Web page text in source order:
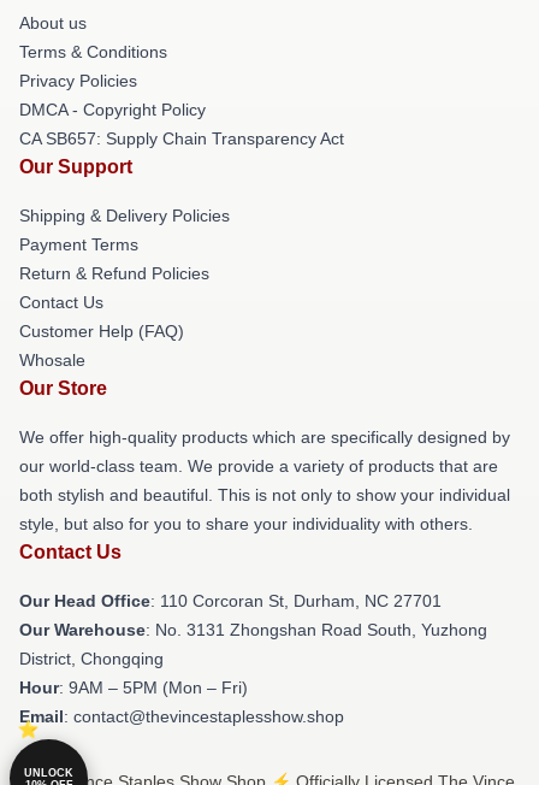
About us
Terms & Conditions
Privacy Policies
DMCA - Copyright Policy
CA SB657: Supply Chain Transparency Act
Our Support
Shipping & Delivery Policies
Payment Terms
Return & Refund Policies
Contact Us
Customer Help (FAQ)
Whosale
Our Store
We offer high-quality products which are specifically designed by
our world-class team. We provide a variety of products that are
both stylish and beautiful. This is not only to show your individual
style, but also for you to share your individuality with others.
Contact Us
Our Head Office: 110 Corcoran St, Durham, NC 27701
Our Warehouse: No. 3131 Zhongshan Road South, Yuzhong
District, Chongqing
Hour: 9AM – 5PM (Mon – Fri)
Email: contact@thevincestaplesshow.shop
UNLOCK